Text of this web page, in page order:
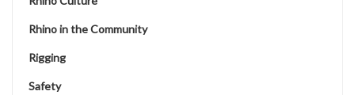
Rhino in the Community
Rigging
Safety